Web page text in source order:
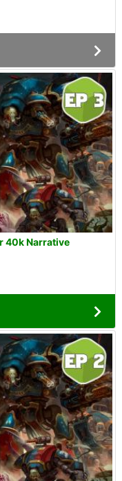
40k Narrative